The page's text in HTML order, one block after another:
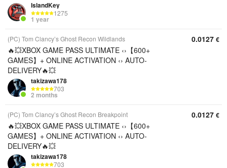
IslandKey
1275
1 year
(PC) Tom Clancy’s Ghost Recon Wildlands
🔥💥XBOX GAME PASS ULTIMATE ‹›【600+
GAMES】+ ONLINE ACTIVATION ‹› AUTO-
DELIVERY🔥💥
takizawa178
703
2 months
0.0127 €
(PC) Tom Clancy’s Ghost Recon Breakpoint
🔥💥XBOX GAME PASS ULTIMATE ‹›【600+
GAMES】+ ONLINE ACTIVATION ‹› AUTO-
DELIVERY🔥💥
takizawa178
703
0.0127 €